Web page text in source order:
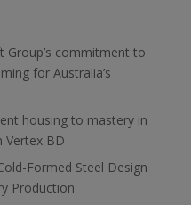
Group’s commitment to
for Australia’s
housing to mastery in
Vertex BD
Formed Steel Design
Production